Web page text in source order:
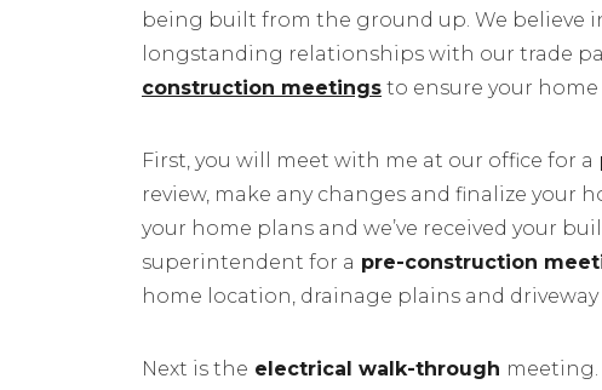
being built from the ground up. We believe
longstanding relationships with our trade
construction meetings to ensure your
First, you will meet with me at our office for a
review, make any changes and finalize your
your home plans and we’ve received your
superintendent for a pre-construction
home location, drainage plains and
Next is the electrical walk-through meeting.